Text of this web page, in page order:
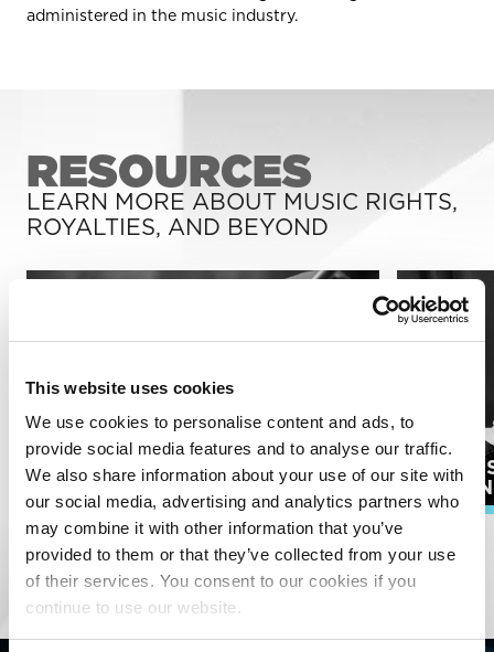
This website uses cookies
We use cookies to personalise content and ads, to
provide social media features and to analyse our traffic.
We also share information about your use of our site with
our social media, advertising and analytics partners who
may combine it with other information that you’ve
provided to them or that they’ve collected from your use
of their services. You consent to our cookies if you
continue to use our website.
administered in the music industry.
RESOURCES
LEARN MORE ABOUT MUSIC RIGHTS,
ROYALTIES, AND BEYOND
SONGWRITERS
EXPLORE ALL RESOURCES